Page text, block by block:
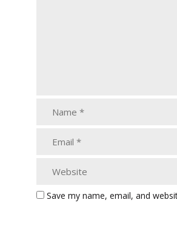
Save my name, email, and